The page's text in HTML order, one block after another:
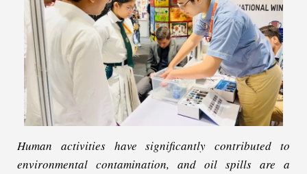
Human activities have significantly contributed to
environmental contamination, and oil spills are a